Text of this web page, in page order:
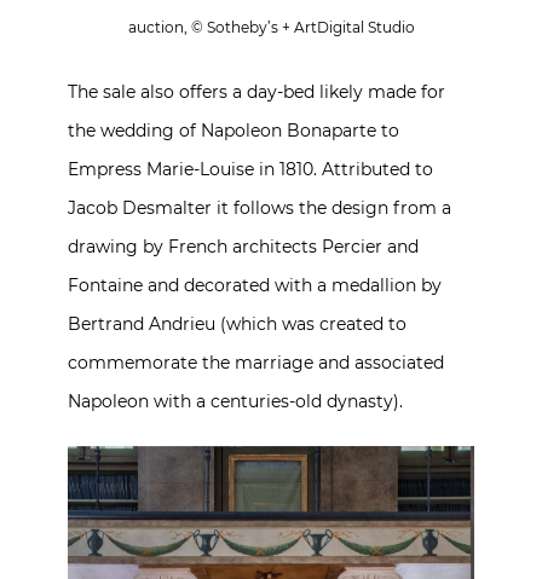
auction, © Sotheby’s + ArtDigital Studio
The sale also offers a day-bed likely made for
the wedding of Napoleon Bonaparte to
Empress Marie-Louise in 1810. Attributed to
Jacob Desmalter it follows the design from a
drawing by French architects Percier and
Fontaine and decorated with a medallion by
Bertrand Andrieu (which was created to
commemorate the marriage and associated
Napoleon with a centuries-old dynasty).